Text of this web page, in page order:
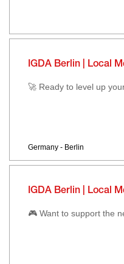
IGDA Berlin | Local
🚀 Ready to level up
Germany - Berlin
IGDA Berlin | Local
🎮 Want to support the